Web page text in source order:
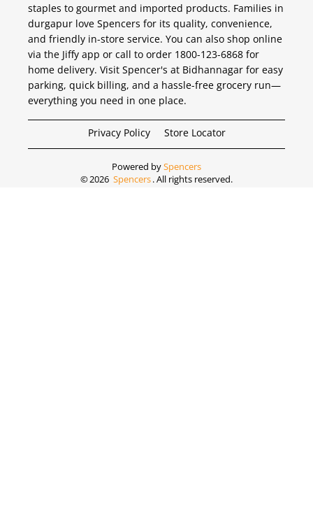
staples to gourmet and imported products. Families in
durgapur love Spencers for its quality, convenience,
and friendly in-store service. You can also shop online
via the Jiffy app or call to order 1800-123-6868 for
home delivery. Visit Spencer's at Bidhannagar for easy
parking, quick billing, and a hassle-free grocery run—
everything you need in one place.
Privacy Policy Store Locator
Powered bySpencers
©2026 Spencers. All rights reserved.